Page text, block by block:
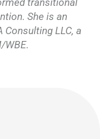
She is an
LLC, a
WBE.